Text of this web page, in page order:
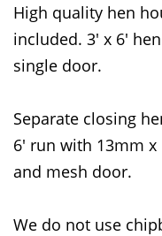
High quality hen
included. 3' x 6'
single door.
Separate closing
6' run with 13mm
and mesh door.
We do not use